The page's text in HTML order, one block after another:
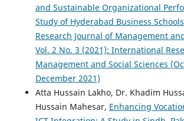
and Sustainable Organizational
Study of Hyderabad Business Schools
Research Journal of Management
Vol. 2 No. 3 (2021): International
Management and Social Sciences
December 2021)
Atta Hussain Lakho, Dr. Khadim
Hussain Mahesar, Enhancing